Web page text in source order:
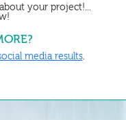
your project!...
media results.